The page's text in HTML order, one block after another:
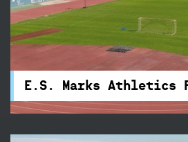
E.S. Marks Athletics
E.S. Marks Athletics
Train three nights a week on
Field's new state-of-the-art
synthetic track.